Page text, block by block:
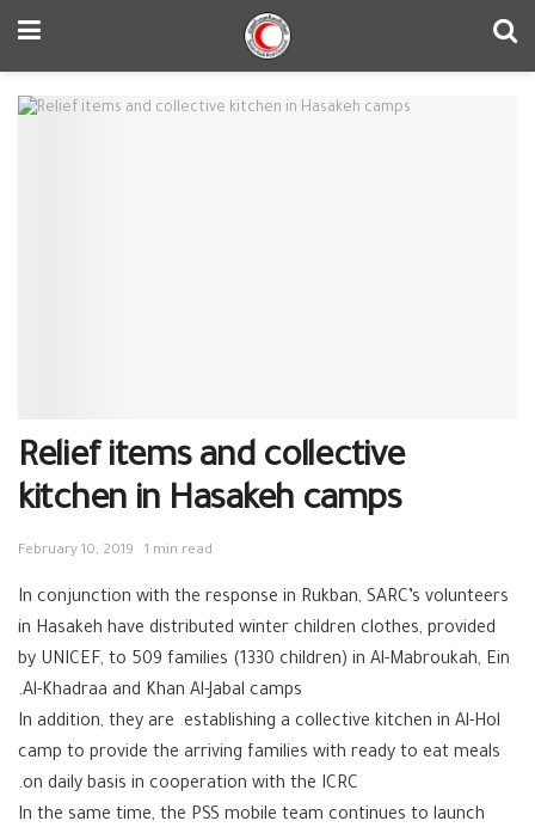
Relief items and collective
kitchen in Hasakeh camps
February 10, 2019 1 min read
In conjunction with the response in Rukban, SARC’s volunteers
in Hasakeh have distributed winter children clothes, provided
by UNICEF, to 509 families (1330 children) in Al-Mabroukah, Ein
Al-Khadraa and Khan Al-Jabal camps.
In addition, they are establishing a collective kitchen in Al-Hol
camp to provide the arriving families with ready to eat meals
on daily basis in cooperation with the ICRC.
In the same time, the PSS mobile team continues to launch